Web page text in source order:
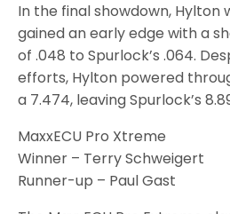
In the final showdown, Hylton
gained an early edge with a
of .048 to Spurlock’s .064.
efforts, Hylton powered
a 7.474, leaving Spurlock’s
MaxxECU Pro Xtreme
Winner – Terry Schweigert
Runner-up – Paul Gast